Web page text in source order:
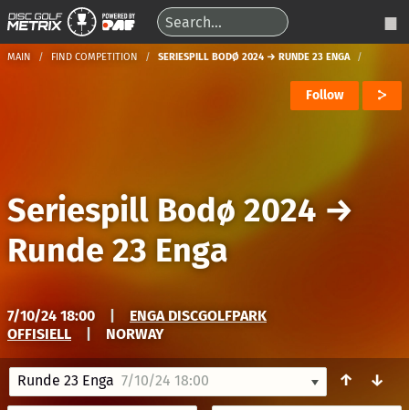
MAIN FIND COMPETITION SERIESPILL BODØ 2024 → RUNDE 23 ENGA
Follow
Seriespill Bodø 2024→
Runde 23 Enga
7/10/24 18:00
ENGA DISCGOLFPARK
OFFISIELL
NORWAY
Runde 23 Enga 7/10/24 18:00 ↑ ↓